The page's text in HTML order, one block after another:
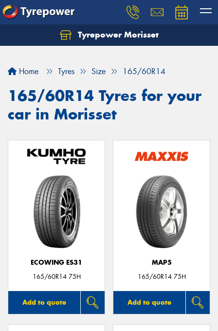
Tyrepower Morisset
Home Tyres Size 165/60R14
165/60R14 Tyres for your
car in Morisset
ECOWING ES31
165/60R14 75H
Add to quote
MAP5
165/60R14 75H
Add to quote
Let us know what you need, and our team will
Your details
Send